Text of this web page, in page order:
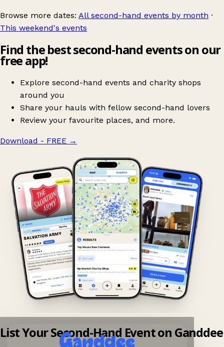
Browse more dates: All second-hand events by month ·
This weekend's events
Find the best second-hand events on our
free app!
Explore second-hand events and charity shops
around you
Share your hauls with fellow second-hand lovers
Review your favourite places, and more.
Download - FREE →
List Your Second-Hand Event on Ganddee